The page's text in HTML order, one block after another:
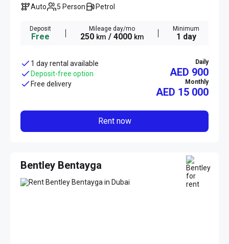
Auto 5 Person Petrol
Deposit
Free
Mileage day/mo
250 km / 4000 km
Minimum
1 day
1 day rental available
Deposit-free option
Free delivery
Daily
AED 900
Monthly
AED 15 000
Rent now
Bentley Bentayga